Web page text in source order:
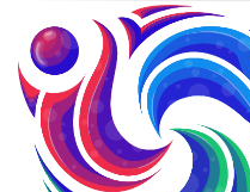
content